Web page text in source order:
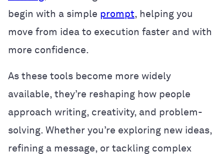
begin with a simple prompt, helping you
move from idea to execution faster and with
more confidence.
As these tools become more widely
available, they’re reshaping how people
approach writing, creativity, and problem-
solving. Whether you’re exploring new ideas,
refining a message, or tackling complex